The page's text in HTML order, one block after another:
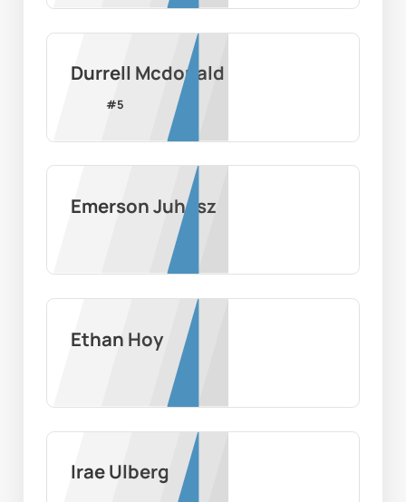
Durrell Mcdonald
#5
Emerson Juhasz
Ethan Hoy
Irae Ulberg